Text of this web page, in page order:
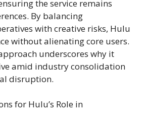
the service remains
By balancing
with creative risks, Hulu
without alienating core users.
underscores why it
amid industry consolidation
disruption.
for Hulu’s Role in